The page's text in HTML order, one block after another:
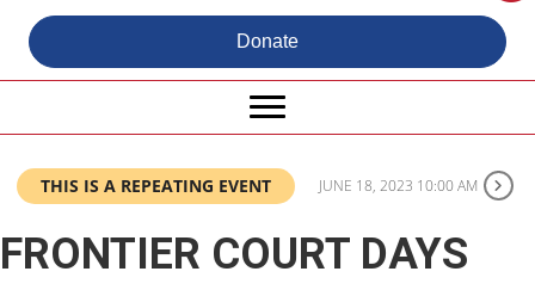
Donate
THIS IS A REPEATING EVENT JUNE 18, 2023 10:00 AM
FRONTIER COURT DAYS